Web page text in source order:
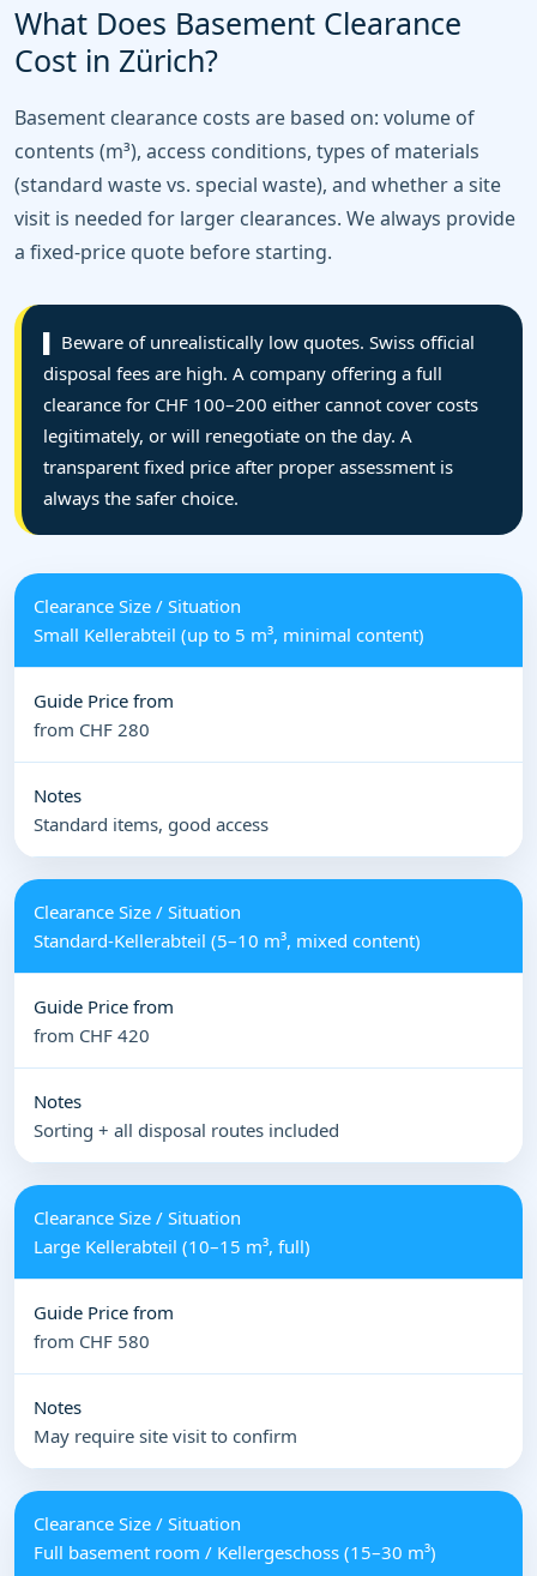
What Does Basement Clearance
Cost in Zürich?
Basement clearance costs are based on: volume of
contents (m³), access conditions, types of materials
(standard waste vs. special waste), and whether a site
visit is needed for larger clearances. We always provide
a fixed-price quote before starting.
▌ Beware of unrealistically low quotes. Swiss official
disposal fees are high. A company offering a full
clearance for CHF 100–200 either cannot cover costs
legitimately, or will renegotiate on the day. A
transparent fixed price after proper assessment is
always the safer choice.
Small Kellerabteil (up to 5 m³, minimal content)
from CHF 280
Standard items, good access
Standard-Kellerabteil (5–10 m³, mixed content)
from CHF 420
Sorting + all disposal routes included
Large Kellerabteil (10–15 m³, full)
from CHF 580
May require site visit to confirm
Full basement room / Kellergeschoss (15–30 m³)